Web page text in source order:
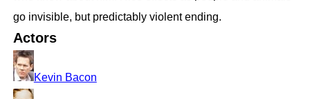
go invisible, but predictably violent ending.
Actors
Kevin Bacon